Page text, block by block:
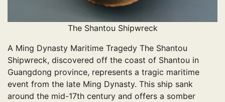
The Shantou Shipwreck
A Ming Dynasty Maritime Tragedy The Shantou
Shipwreck, discovered off the coast of Shantou in
Guangdong province, represents a tragic maritime
event from the late Ming Dynasty. This ship sank
around the mid-17th century and offers a somber